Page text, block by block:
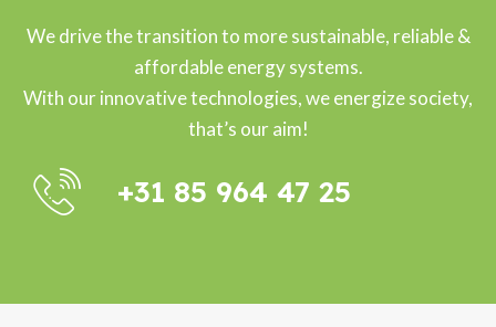
We drive the transition to more sustainable, reliable &
affordable energy systems.
With our innovative technologies, we energize society,
that’s our aim!
+31 85 964 47 25